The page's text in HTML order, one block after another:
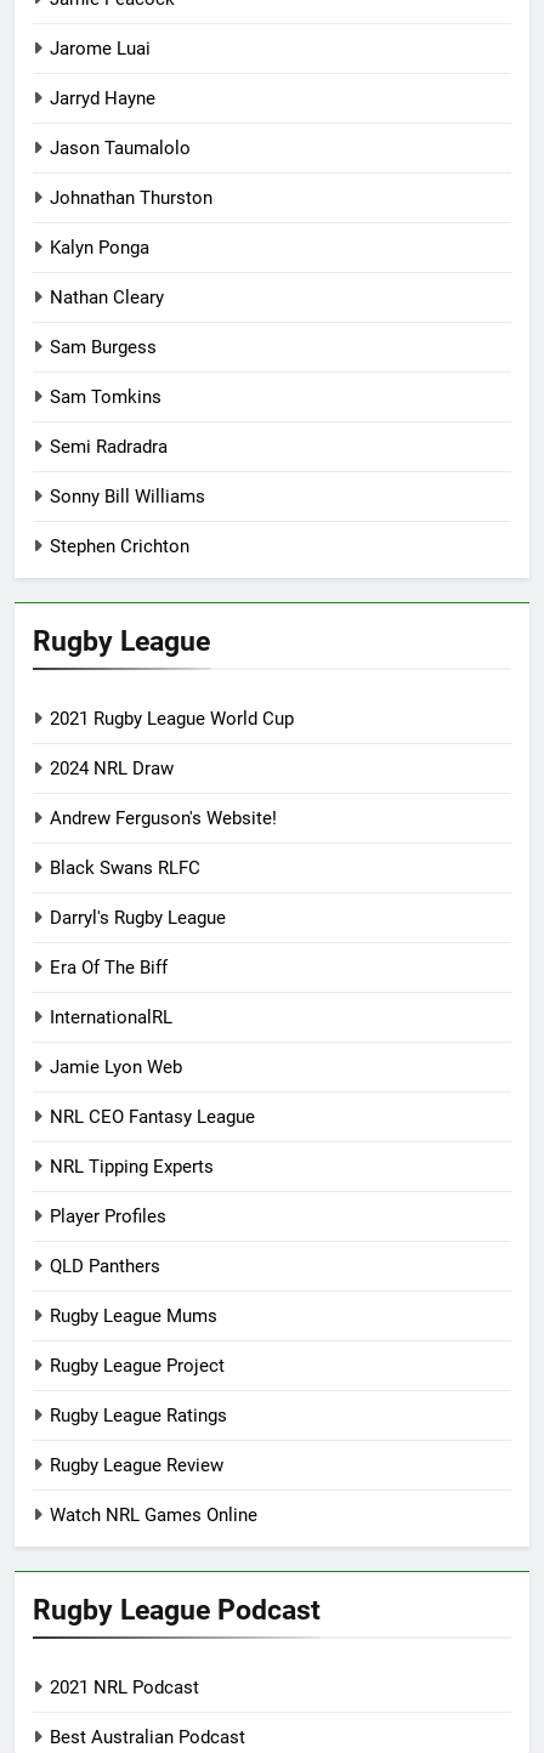
Jarome Luai
Jarryd Hayne
Jason Taumalolo
Johnathan Thurston
Kalyn Ponga
Nathan Cleary
Sam Burgess
Sam Tomkins
Semi Radradra
Sonny Bill Williams
Stephen Crichton
Rugby League
2021 Rugby League World Cup
2024 NRL Draw
Andrew Ferguson's Website!
Black Swans RLFC
Darryl's Rugby League
Era Of The Biff
InternationalRL
Jamie Lyon Web
NRL CEO Fantasy League
NRL Tipping Experts
Player Profiles
QLD Panthers
Rugby League Mums
Rugby League Project
Rugby League Ratings
Rugby League Review
Watch NRL Games Online
Rugby League Podcast
2021 NRL Podcast
Best Australian Podcast